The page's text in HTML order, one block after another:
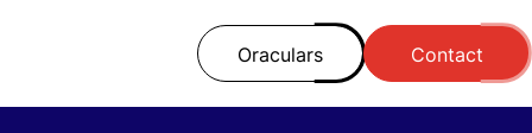
Oraculars Contact